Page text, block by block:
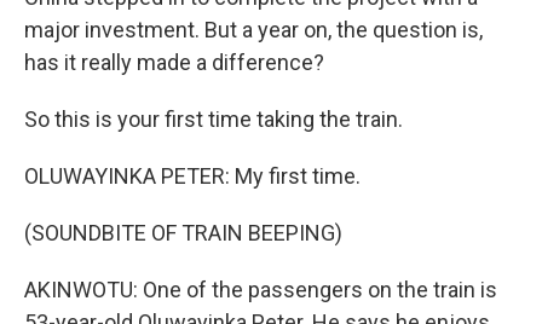
major investment. But a year on, the question is,
has it really made a difference?
So this is your first time taking the train.
OLUWAYINKA PETER: My first time.
(SOUNDBITE OF TRAIN BEEPING)
AKINWOTU: One of the passengers on the train is